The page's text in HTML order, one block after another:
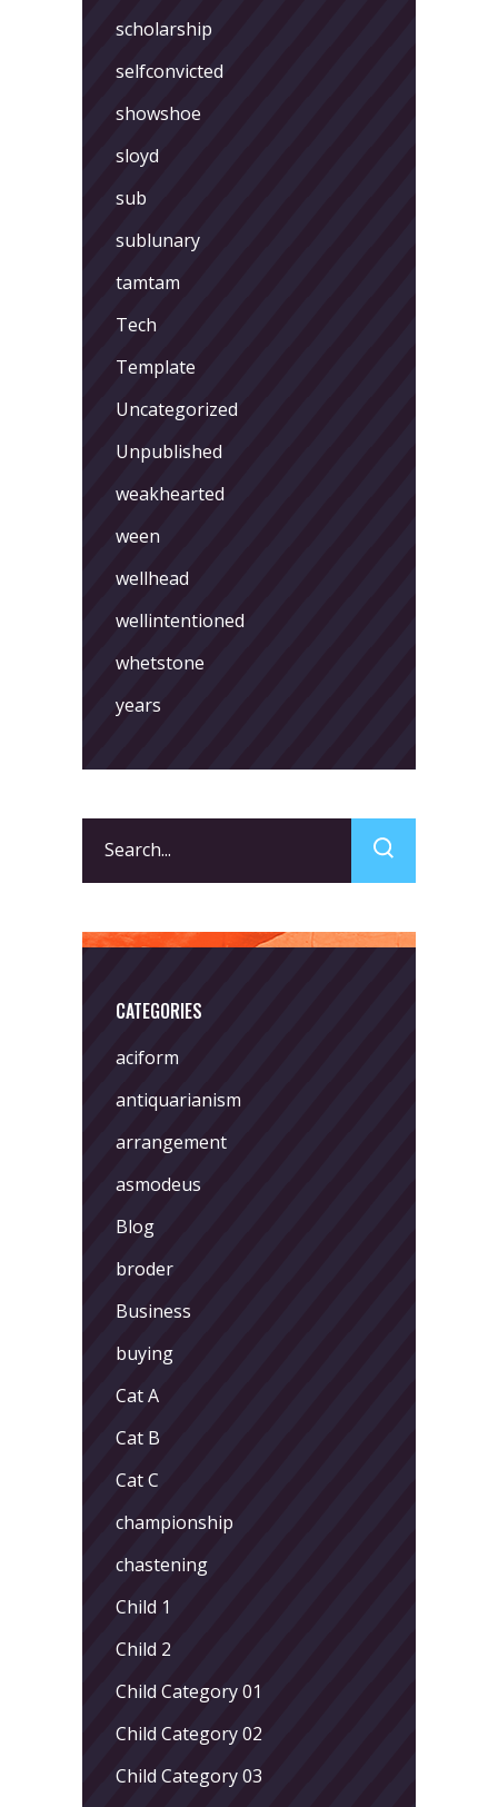
scholarship
selfconvicted
showshoe
sloyd
sub
sublunary
tamtam
Tech
Template
Uncategorized
Unpublished
weakhearted
ween
wellhead
wellintentioned
whetstone
years
for:
CATEGORIES
aciform
antiquarianism
arrangement
asmodeus
Blog
broder
Business
buying
Cat A
Cat B
Cat C
championship
chastening
Child 1
Child 2
Child Category 01
Child Category 02
Child Category 03